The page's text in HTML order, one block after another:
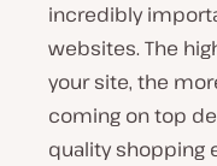
incredibly
websites. The
your site, the
coming on top
quality shopping